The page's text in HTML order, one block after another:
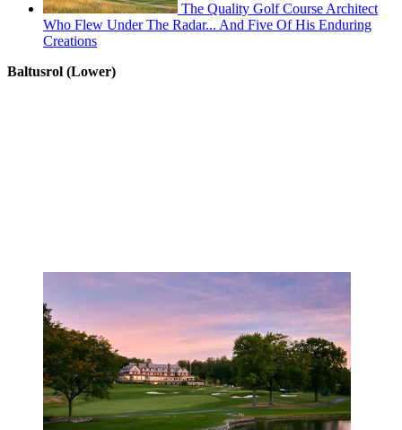
The Quality Golf Course Architect
Who Flew Under The Radar... And Five Of His Enduring
Creations
Baltusrol (Lower)